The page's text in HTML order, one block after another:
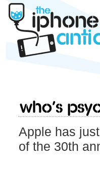
Who’s
Apple has
of the 30th